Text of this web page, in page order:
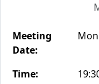
Meeting
Date:
Time: